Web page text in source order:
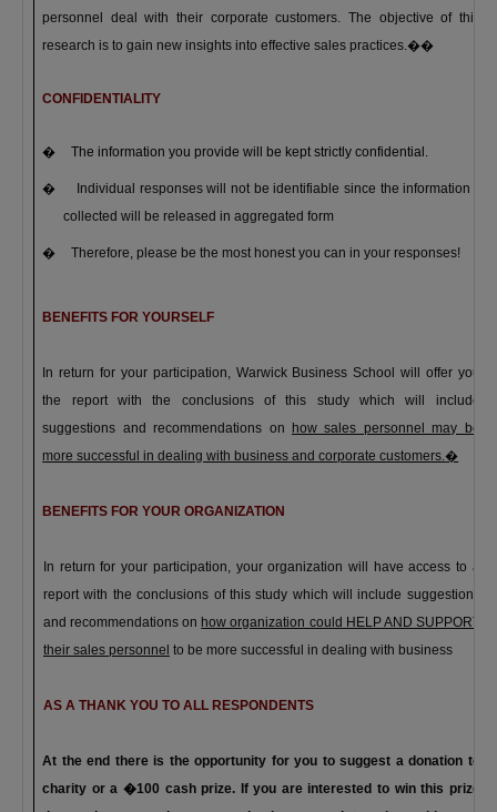
personnel deal with their corporate customers. The objective of this
research is to gain new insights into effective sales practices.��
CONFIDENTIALITY
� The information you provide will be kept strictly confidential.
�
Individual responses will not be identifiable since the information
collected will be released in aggregated form
� Therefore, please be the most honest you can in your responses!
BENEFITS FOR YOURSELF
In return for your participation, Warwick Business School
will offer you
the report with the conclusions of this studywhich will include
suggestions and recommendations on
how sales personnel may be
more successful in dealing with business and corporate customers.�
BENEFITS FOR YOUR ORGANIZATION
In return for your participation, your organization will have access to a
report with the conclusions of this study which will include suggestions
and recommendations on how organization could HELP AND SUPPORT
their sales personnel to be more successful in dealing with business
AS A THANK YOU TO ALL RESPONDENTS
At the end there is the opportunity for you to suggest a donation to
charity or a �100 cash prize. If you are interested to win this prize